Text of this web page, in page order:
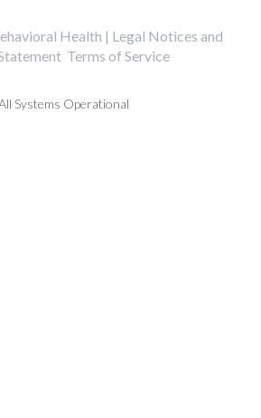
Health | Legal Notices and
Terms of Service
Systems Operational